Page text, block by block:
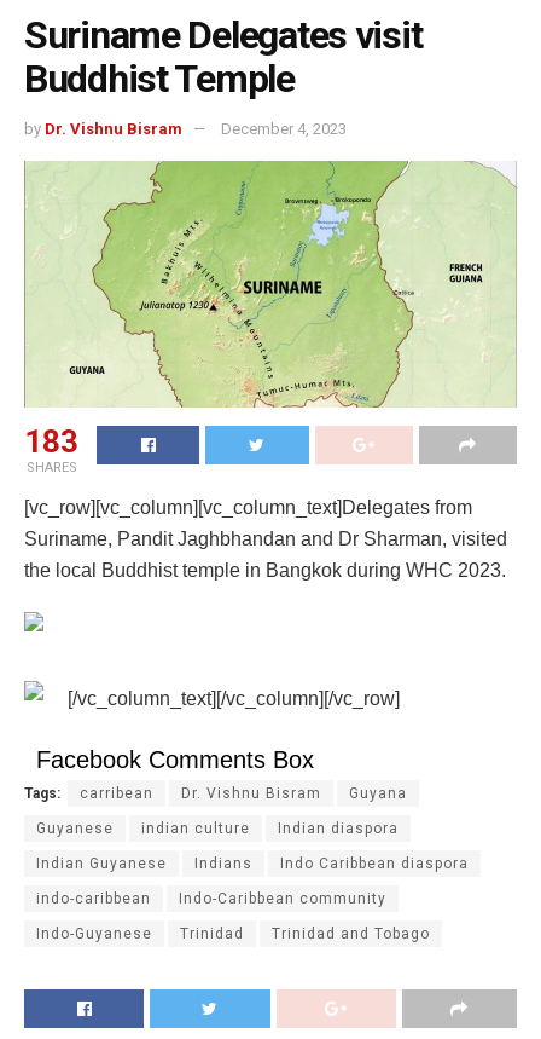
Suriname Delegates visit
Buddhist Temple
by Dr. Vishnu Bisram December 4, 2023
183
SHARES
[vc_row][vc_column][vc_column_text]Delegates from
Suriname, Pandit Jaghbhandan and Dr Sharman, visited
the local Buddhist temple in Bangkok during WHC 2023.
[/vc_column_text][/vc_column][/vc_row]
Facebook Comments Box
Tags: carribean Dr. Vishnu Bisram Guyana
Guyanese indian culture Indian diaspora
Indian Guyanese Indians Indo Caribbean diaspora
indo-caribbean Indo-Caribbean community
Indo-Guyanese Trinidad Trinidad and Tobago